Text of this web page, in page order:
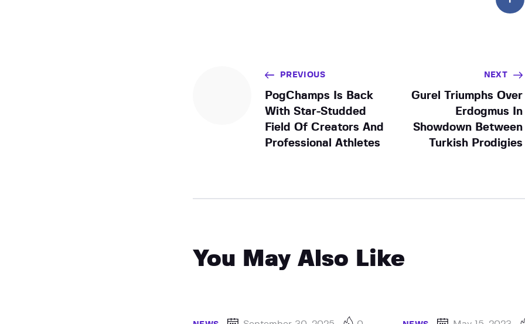
PREVIOUS
PogChamps Is Back
With Star-Studded
Field Of Creators And
Professional Athletes
NEXT
Gurel Triumphs Over
Erdogmus In
Showdown Between
Turkish Prodigies
You May Also Like